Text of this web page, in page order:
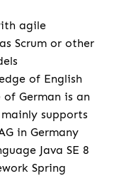
agile
Scrum or other
of English
German is an
supports
in Germany
Java SE 8
Spring